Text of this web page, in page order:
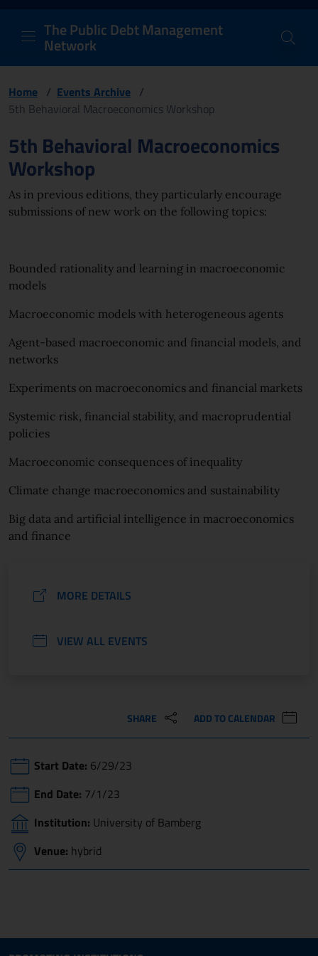
PDM Network
Header and navigation
The Public Debt Management
Network
Home / Events Archive /
5th Behavioral Macroeconomics Workshop
Page content
5th Behavioral Macroeconomics
Workshop
As in previous editions, they particularly encourage
submissions of new work on the following topics:
Bounded rationality and learning in macroeconomic
models
Macroeconomic models with heterogeneous agents
Agent-based macroeconomic and financial models, and
networks
Experiments on macroeconomics and financial markets
Systemic risk, financial stability, and macroprudential
policies
Macroeconomic consequences of inequality
Climate change macroeconomics and sustainability
Big data and artificial intelligence in macroeconomics
and finance
MORE DETAILS
VIEW ALL EVENTS
SHARE ADD TO CALENDAR
Start Date: 6/29/23
End Date: 7/1/23
Institution: University of Bamberg
Venue: hybrid